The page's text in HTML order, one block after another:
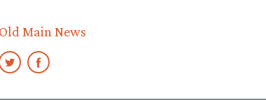
Old Main News